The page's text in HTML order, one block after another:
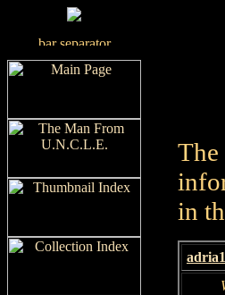
The
in